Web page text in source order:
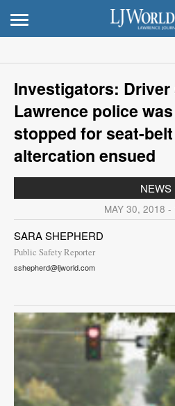
Investigators:
Lawrence police
stopped for seat-
altercation ensued
NEWS
MAY 30, 2018 -
SARA SHEPHERD
Public Safety Reporter
sshepherd@ljworld.com